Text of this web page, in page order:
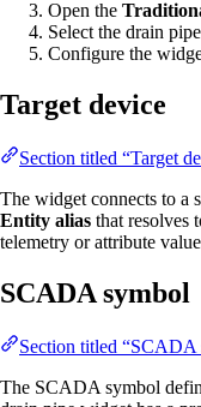
Open the
Select the drain
Configure the
Target device
Section titled “Target
The widget connects to a
Entity alias that resolves
telemetry or attribute
SCADA symbol
Section titled “SCADA
The SCADA symbol